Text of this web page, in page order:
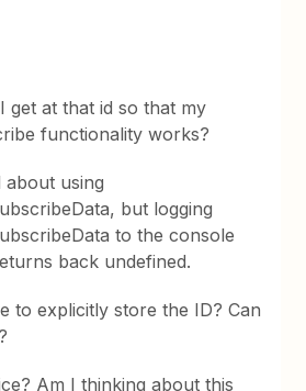
get at that id so that my
functionality works?
about using
but logging
to the console
back undefined.
to explicitly store the ID? Can
Am I thinking about this